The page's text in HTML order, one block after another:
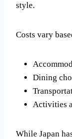
style.
Costs vary
Dining
Activities
While Japan